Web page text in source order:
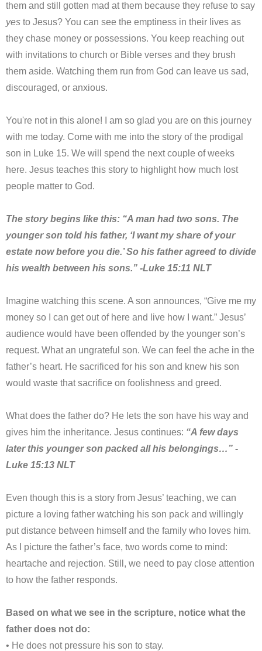
them and still gotten mad at them because they refuse to say
yes to Jesus? You can see the emptiness in their lives as
they chase money or possessions. You keep reaching out
with invitations to church or Bible verses and they brush
them aside. Watching them run from God can leave us sad,
discouraged, or anxious.
You're not in this alone! I am so glad you are on this journey
with me today. Come with me into the story of the prodigal
son in Luke 15. We will spend the next couple of weeks
here. Jesus teaches this story to highlight how much lost
people matter to God.
The story begins like this: “A man had two sons. The
younger son told his father, ‘I want my share of your
estate now before you die.’ So his father agreed to divide
his wealth between his sons.” -Luke 15:11 NLT
Imagine watching this scene. A son announces, “Give me my
money so I can get out of here and live how I want.” Jesus’
audience would have been offended by the younger son’s
request. What an ungrateful son. We can feel the ache in the
father’s heart. He sacrificed for his son and knew his son
would waste that sacrifice on foolishness and greed.
What does the father do? He lets the son have his way and
gives him the inheritance. Jesus continues: “A few days
later this younger son packed all his belongings…” -
Luke 15:13 NLT
Even though this is a story from Jesus’ teaching, we can
picture a loving father watching his son pack and willingly
put distance between himself and the family who loves him.
As I picture the father’s face, two words come to mind:
heartache and rejection. Still, we need to pay close attention
to how the father responds.
Based on what we see in the scripture, notice what the
father does not do:
• He does not pressure his son to stay.